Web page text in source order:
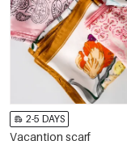
2-5 DAYS
Vacantion scarf